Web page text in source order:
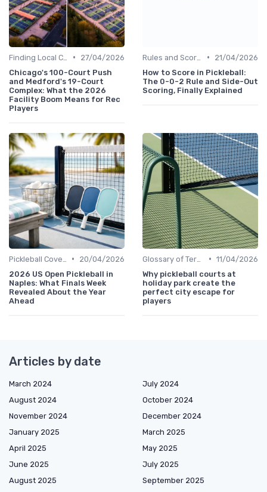
•
27/04/2026
Chicago's 100-Court Push
and Medford's 19-Court
Complex: What the 2026
Facility Boom Means for Rec
Players
•
21/04/2026
How to Score in Pickleball:
The 0-0-2 Rule and Side-Out
Scoring, Finally Explained
•
20/04/2026
2026 US Open Pickleball in
Naples: What Finals Week
Revealed About the Year
Ahead
• 11/04/2026
Why pickleball courts at
holiday park create the
perfect city escape for
players
Articles by date
March 2024
July 2024
August 2024
October 2024
November 2024
December 2024
January 2025
March 2025
April 2025
May 2025
June 2025
July 2025
August 2025
September 2025